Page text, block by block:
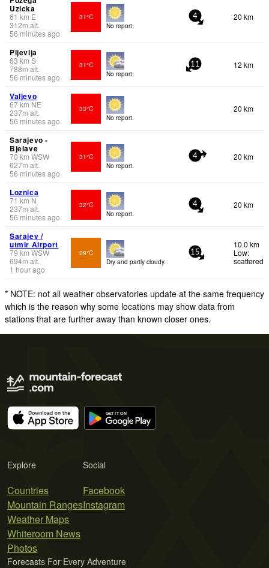
Uzicka
61 km E
312m alt.
56 minutes ago
31°C
No report.
4 20 km
Pljevlja
63km S
788m alt.
56 minutes ago
31°C
No report.
11 12 km
Valjevo
67km NE
237m alt.
56 minutes ago
33°C
No report.
20 km
Sarajevo -
Bjelave
70 km WSW
627m alt.
56 minutes ago
31°C
No report.
4 20 km
Loznica
71 km N
237m alt.
56 minutes ago
32°C
No report.
4 20 km
Sarajev /
utmir Airport
79 km WSW
694m alt.
1 hour ago
29°C
Dry and partly cloudy.
15
10.0 km
Low:
scattered
* NOTE: not all weather observatories update at the same frequency
which is the reason why some locations may show data from
stations that are further away than known closer ones.
Explore
Countries
Mountain Ranges
Weather Maps
Whiteroom News
Photos
Social
Facebook
Instagram
Forecasts For Every Adventure